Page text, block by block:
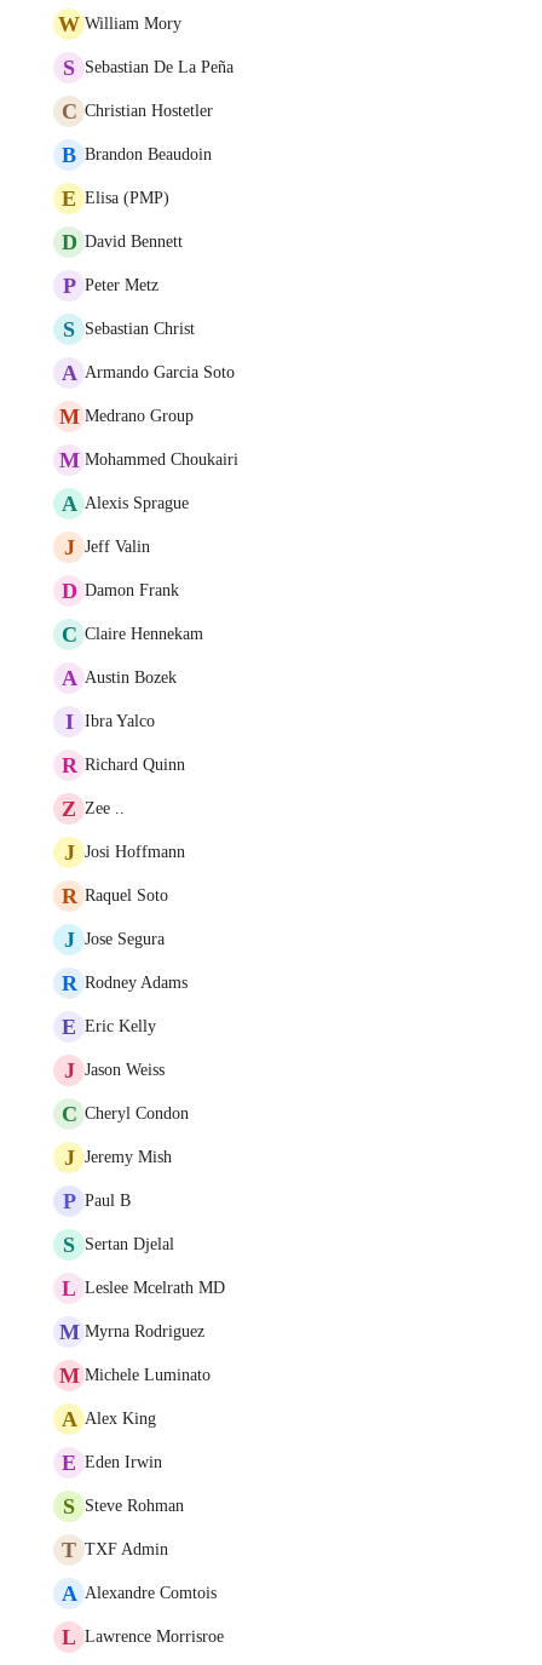
W William Mory
S Sebastian De La Peña
C Christian Hostetler
B Brandon Beaudoin
E Elisa (PMP)
D David Bennett
P Peter Metz
S Sebastian Christ
A Armando Garcia Soto
M Medrano Group
M Mohammed Choukairi
A Alexis Sprague
J Jeff Valin
D Damon Frank
C Claire Hennekam
A Austin Bozek
I Ibra Yalco
R Richard Quinn
Z Zee ..
J Josi Hoffmann
R Raquel Soto
J Jose Segura
R Rodney Adams
E Eric Kelly
J Jason Weiss
C Cheryl Condon
J Jeremy Mish
P Paul B
S Sertan Djelal
L Leslee Mcelrath MD
M Myrna Rodriguez
M Michele Luminato
A Alex King
E Eden Irwin
S Steve Rohman
T TXF Admin
A Alexandre Comtois
L Lawrence Morrisroe